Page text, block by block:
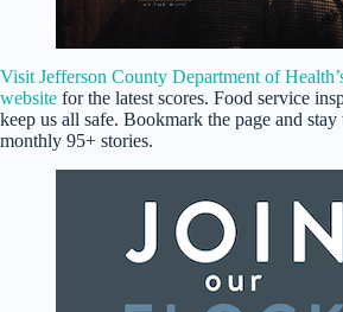
Visit Jefferson County Department of
website for the latest scores. Food service
keep us all safe. Bookmark the page and
monthly 95+ stories.